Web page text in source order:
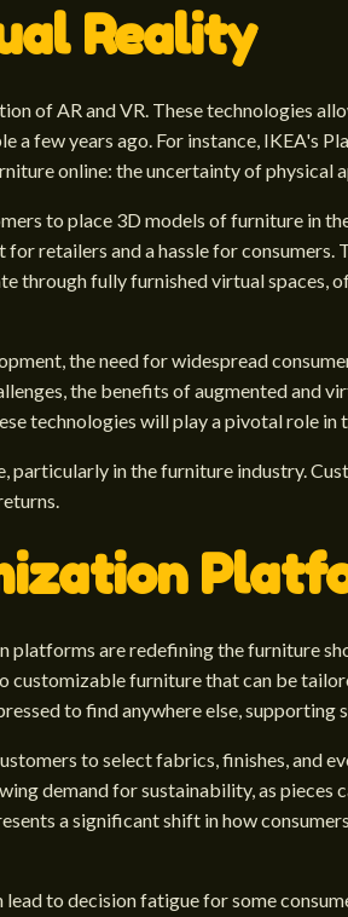
Reality
of AR and VR. These technologies
few years ago. For instance, IKEA's
online: the uncertainty of physical
to place 3D models of furniture in
retailers and a hassle for consumers.
through fully furnished virtual spaces,
the need for widespread
the benefits of augmented and
technologies will play a pivotal role in
in the furniture industry.
are redefining the furniture
furniture that can be
to find anywhere else, supporting
to select fabrics, finishes, and
demand for sustainability, as pieces
a significant shift in how
to decision fatigue for some